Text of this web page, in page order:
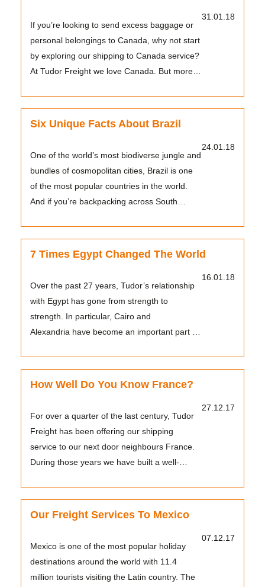
31.01.18
If you’re looking to send excess baggage or
personal belongings to Canada, why not start
by exploring our shipping to Canada service?
At Tudor Freight we love Canada. But more
Six Unique Facts About Brazil
24.01.18
One of the world’s most biodiverse jungle and
bundles of cosmopolitan cities, Brazil is one
of the most popular countries in the world.
And if you’re backpacking across South
7 Times Egypt Changed The World
16.01.18
Over the past 27 years, Tudor’s relationship
with Egypt has gone from strength to
strength. In particular, Cairo and
Alexandria have become an important part of
How Well Do You Know France?
27.12.17
For over a quarter of the last century, Tudor
Freight has been offering our shipping
service to our next door neighbours France.
During those years we have built a well-
Our Freight Services To Mexico
07.12.17
Mexico is one of the most popular holiday
destinations around the world with 11.4
million tourists visiting the Latin country. The